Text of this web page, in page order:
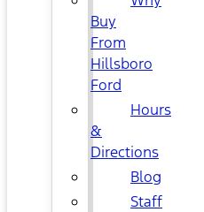
Buy
From
Hillsboro
Ford
Hours
&
Directions
Blog
Staff